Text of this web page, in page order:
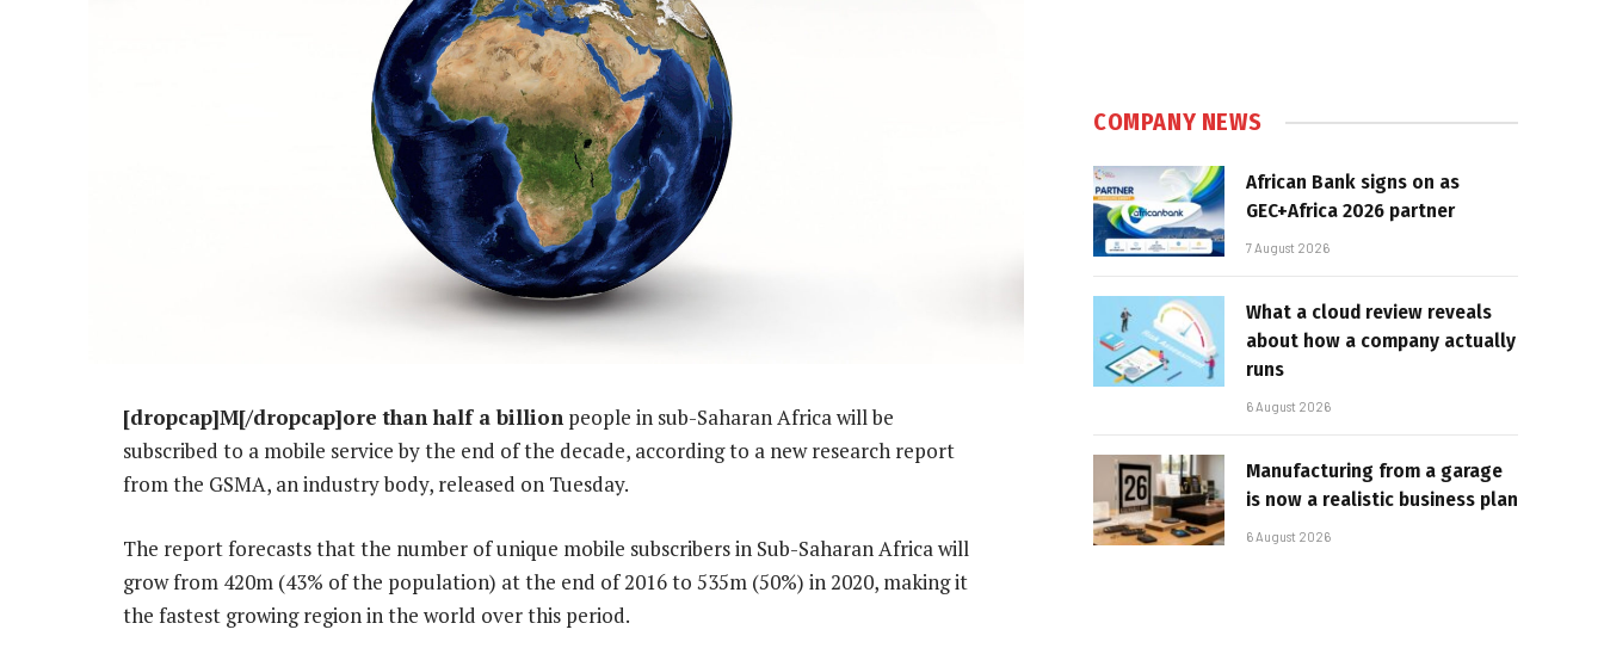
[dropcap]M[/dropcap]ore than half a billion people in sub-Saharan Africa will be
subscribed to a mobile service by the end of the decade, according to a new research report
from the GSMA, an industry body, released on Tuesday.
The report forecasts that the number of unique mobile subscribers in Sub-Saharan Africa will
grow from 420m (43% of the population) at the end of 2016 to 535m (50%) in 2020, making it
the fastest growing region in the world over this period.
COMPANY NEWS
African Bank signs on as
GEC+Africa 2026 partner
7 August 2026
What a cloud review reveals
about how a company actually
runs
6 August 2026
Manufacturing from a garage
is now a realistic business plan
6 August 2026